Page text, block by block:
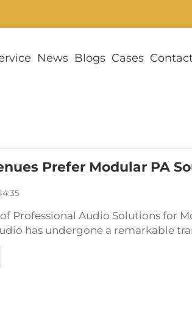
News Blogs Cases
Prefer Modular PA
Professional Audio Solutions for
has undergone a remarkable
systems emerging as the